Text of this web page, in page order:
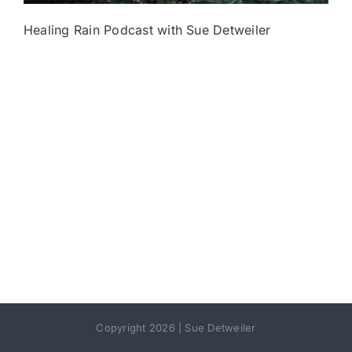
Healing Rain Podcast with Sue Detweiler
Copyright 2026 | Sue Detweiler